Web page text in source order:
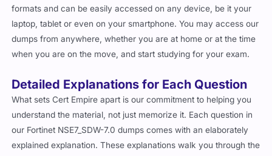
formats and can be easily accessed on any device, be it your
laptop, tablet or even on your smartphone. You may access our
dumps from anywhere, whether you are at home or at the time
when you are on the move, and start studying for your exam.
Detailed Explanations for Each Question
What sets Cert Empire apart is our commitment to helping you
understand the material, not just memorize it. Each question in
our Fortinet NSE7_SDW-7.0 dumps comes with an elaborately
explained explanation. These explanations walk you through the